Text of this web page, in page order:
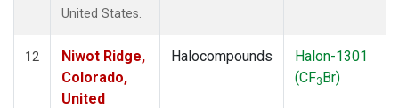
United States.
12
Niwot Ridge,
Colorado,
United
Halocompounds
Halon-1301
(CF3Br)